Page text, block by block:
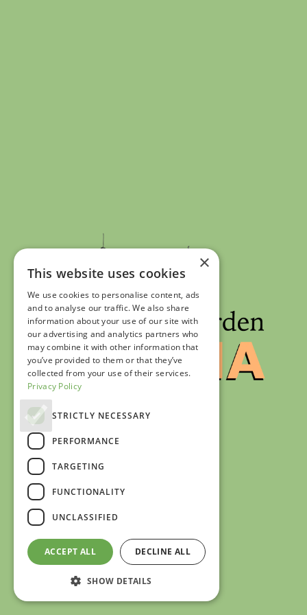
×
This website uses cookies
We use cookies to personalise content, ads
and to analyse our traffic. We also share
information about your use of our site with
our advertising and analytics partners who
may combine it with other information that
you’ve provided to them or that they’ve
collected from your use of their services.
Privacy Policy
STRICTLY NECESSARY
PERFORMANCE
TARGETING
FUNCTIONALITY
UNCLASSIFIED
ACCEPT ALL DECLINE ALL
SHOW DETAILS